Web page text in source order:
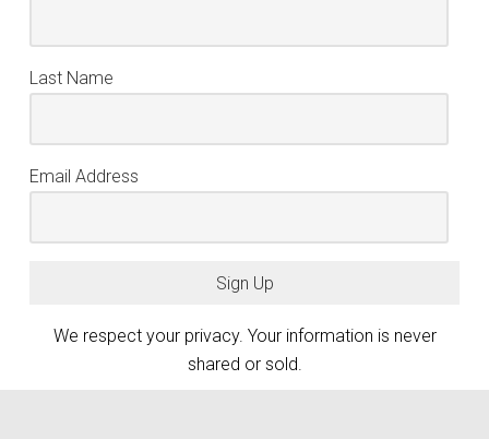
Last Name
Email Address
Sign Up
We respect your privacy. Your information is never
shared or sold.